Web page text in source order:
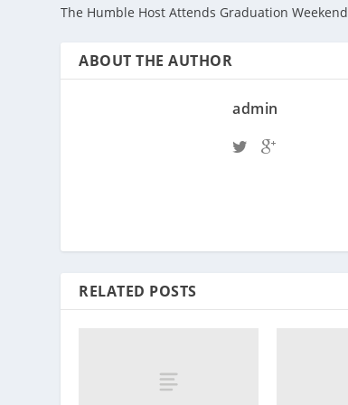
The Humble Host Attends Graduation Weekend
ABOUT THE AUTHOR
admin
RELATED POSTS